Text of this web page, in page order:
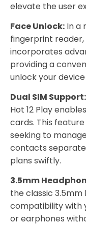
elevate the user
Face Unlock: In a
fingerprint reader,
incorporates
providing a
unlock your
Dual SIM Support:
Hot 12 Play
cards. This
seeking to
contacts
plans swiftly.
3.5mm
the classic 3.5mm
compatibility with
or earphones